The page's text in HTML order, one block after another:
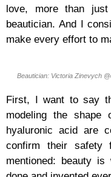
love, more than
beautician. And I
make every effort to
Beautician: Victoria Zinevych
First, I want to say
modeling the
hyaluronic acid are
confirm their
mentioned: beauty